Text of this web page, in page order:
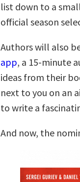
list down to a
official season
Authors will also
app, a 15-minute
ideas from their
next to you on an
to write a
And now, the